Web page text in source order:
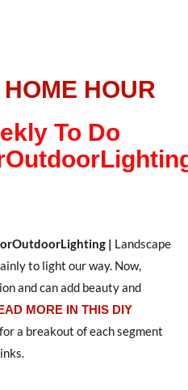
HOUR
To Do
| Landscape
to light our way. Now,
and can add beauty and
MORE IN THIS DIY
a breakout of each segment